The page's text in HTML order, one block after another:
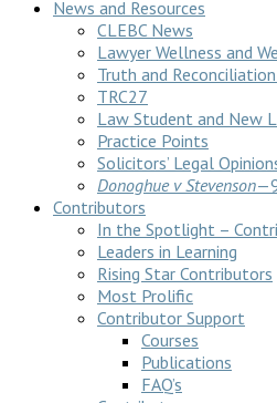
News and Resources
CLEBC News
Lawyer Wellness and
Truth and
TRC27
Law Student and New
Practice Points
Solicitors’ Legal
Donoghue v Stevenson
Contributors
In the Spotlight –
Leaders in Learning
Rising Star Contributors
Most Prolific
Contributor Support
Courses
Publications
FAQ’s